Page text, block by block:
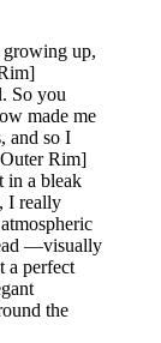
growing up,
So you
made me
and so I
Rim]
in a bleak
I really
—visually
a perfect
the